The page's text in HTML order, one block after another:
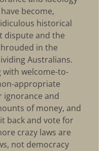
become,
historical
dispute and the
in the
Australians.
with welcome-to-
appropriate
ignorance and
of money, and
back and vote for
crazy laws are
not democracy